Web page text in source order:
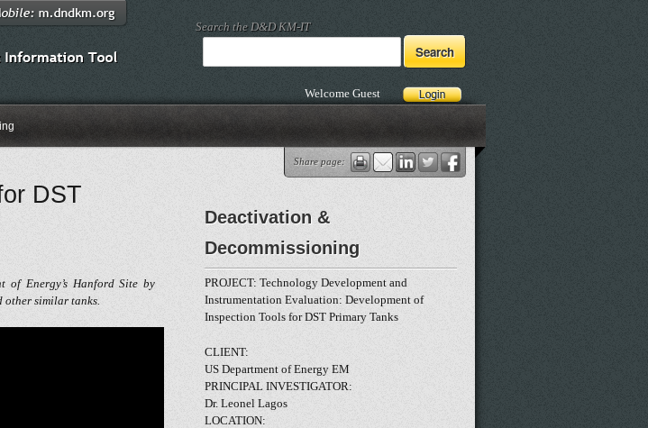
Search the D&D KM-IT
Welcome Guest
Share page:
DST
of Energy’s Hanford Site by
other similar tanks.
Deactivation &
Decommissioning
PROJECT: Technology Development and
Instrumentation Evaluation: Development of
Inspection Tools for DST Primary Tanks
CLIENT:
US Department of Energy EM
PRINCIPAL INVESTIGATOR:
Dr. Leonel Lagos
LOCATION: